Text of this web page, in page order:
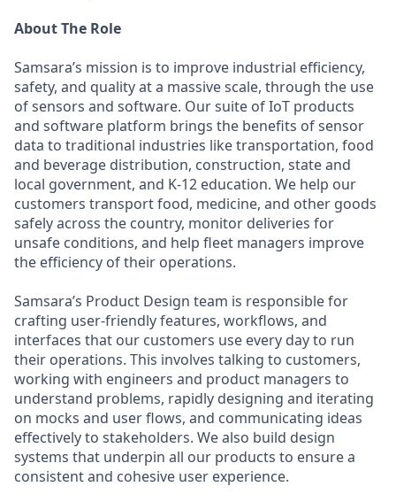
About The Role
Samsara’s mission is to improve industrial efficiency,
safety, and quality at a massive scale, through the use
of sensors and software. Our suite of IoT products
and software platform brings the benefits of sensor
data to traditional industries like transportation, food
and beverage distribution, construction, state and
local government, and K-12 education. We help our
customers transport food, medicine, and other goods
safely across the country, monitor deliveries for
unsafe conditions, and help fleet managers improve
the efficiency of their operations.
Samsara’s Product Design team is responsible for
crafting user-friendly features, workflows, and
interfaces that our customers use every day to run
their operations. This involves talking to customers,
working with engineers and product managers to
understand problems, rapidly designing and iterating
on mocks and user flows, and communicating ideas
effectively to stakeholders. We also build design
systems that underpin all our products to ensure a
consistent and cohesive user experience.